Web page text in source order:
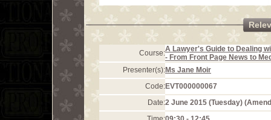
Course:A Lawyer's Guide to Dealing
- From Front Page News to
Presenter(s):Ms Jane Moir
Code:EVT000000067
Date:2 June 2015 (Tuesday)